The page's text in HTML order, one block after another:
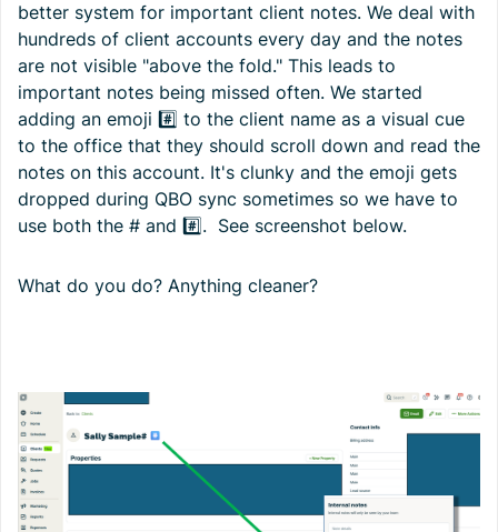
better system for important client notes. We deal with
hundreds of client accounts every day and the notes
are not visible "above the fold." This leads to
important notes being missed often. We started
adding an emoji #️⃣ to the client name as a visual cue
to the office that they should scroll down and read the
notes on this account. It's clunky and the emoji gets
dropped during QBO sync sometimes so we have to
use both the # and #️⃣. See screenshot below.
What do you do? Anything cleaner?